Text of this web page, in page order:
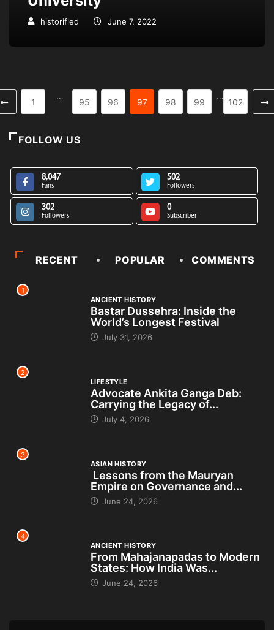
historified June 7, 2022
1
…
95 96 97 98 99
…
102
FOLLOW US
8,047
Fans
502
Followers
302
Followers
0
Subscriber
RECENT POPULAR COMMENTS
1
ANCIENT HISTORY
Bastar Dussehra: Inside the
World’s Longest Festival
July 31, 2026
2
LIFESTYLE
Advocate Ankita Ganga Deb:
Carrying the Legacy of...
July 4, 2026
3
ASIAN HISTORY
Lessons from the Mauryan
Empire on Governance and...
June 24, 2026
4
ANCIENT HISTORY
From Mahajanapadas to Modern
States: How India Was...
June 24, 2026